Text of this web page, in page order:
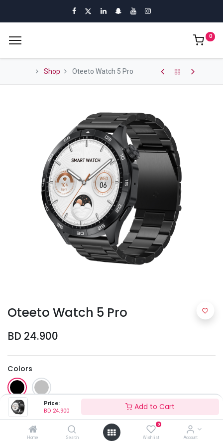
Price:
BD 24.900 Add to Cart
Home Search
0
Wishlist Account
0
Shop Oteeto Watch 5 Pro
Oteeto Watch 5 Pro
BD 24.900
Colors